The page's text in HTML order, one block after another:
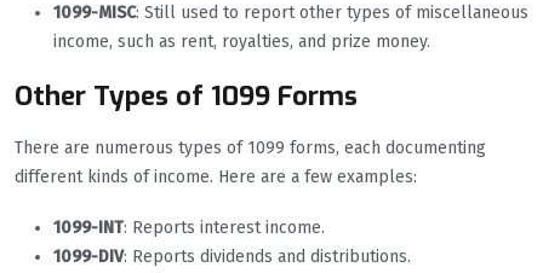
1099-MISC: Still used to report other types of miscellaneous
income, such as rent, royalties, and prize money.
Other Types of 1099 Forms
There are numerous types of 1099 forms, each documenting
different kinds of income. Here are a few examples:
1099-INT: Reports interest income.
1099-DIV: Reports dividends and distributions.